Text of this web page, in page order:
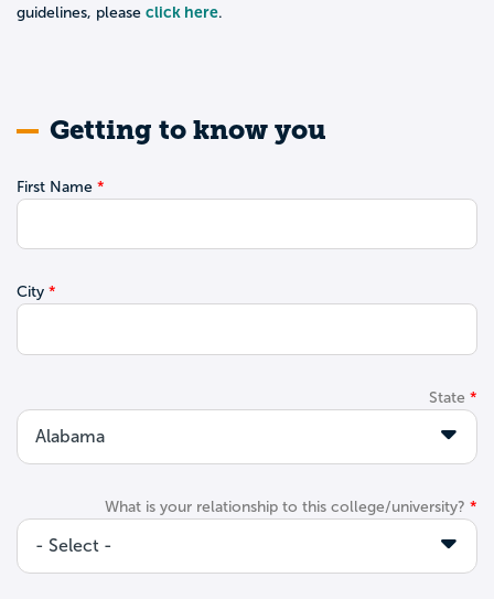
guidelines, please click here.
Getting to know you
First Name
City
State
What is your relationship to this college/university?